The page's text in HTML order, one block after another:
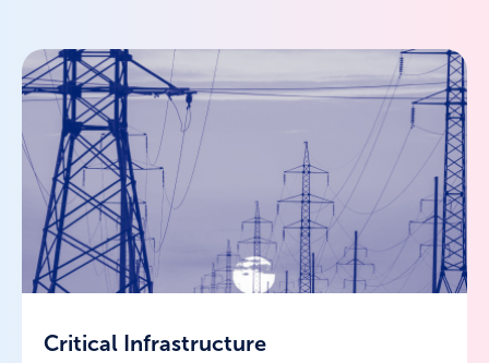
Critical Infrastructure